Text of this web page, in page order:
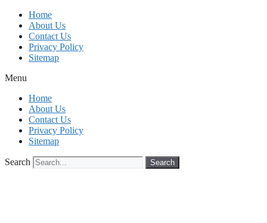
Skip
content
Home
About Us
Contact Us
Privacy Policy
Sitemap
Menu
Home
About Us
Contact Us
Privacy Policy
Sitemap
Search Search